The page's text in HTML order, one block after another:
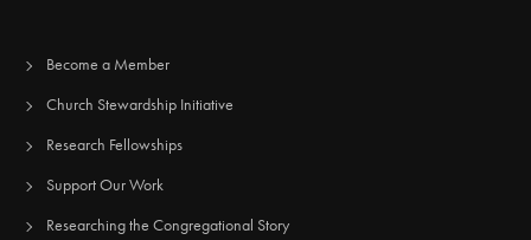
Become a Member
Church Stewardship Initiative
Research Fellowships
Support Our Work
Researching the Congregational Story